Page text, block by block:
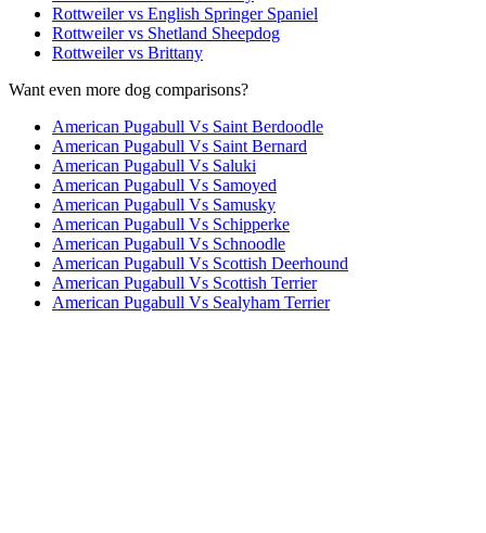
Rottweiler vs English Springer Spaniel
Rottweiler vs Shetland Sheepdog
Rottweiler vs Brittany
Want even more dog comparisons?
American Pugabull Vs Saint Berdoodle
American Pugabull Vs Saint Bernard
American Pugabull Vs Saluki
American Pugabull Vs Samoyed
American Pugabull Vs Samusky
American Pugabull Vs Schipperke
American Pugabull Vs Schnoodle
American Pugabull Vs Scottish Deerhound
American Pugabull Vs Scottish Terrier
American Pugabull Vs Sealyham Terrier